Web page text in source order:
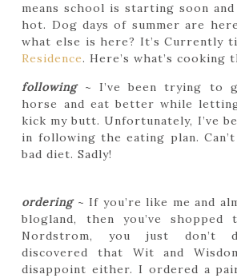
means school is starting soon
hot. Dog days of summer are
what else is here? It’s Currently
Residence. Here’s what’s cooking
following~ I’ve been trying to
horse and eat better while
kick my butt. Unfortunately, I’ve
in following the eating plan. Can’t
bad diet. Sadly!
ordering~ If you’re like me and
blogland, then you’ve shopped
Nordstrom, you just don’t
discovered that Wit and
disappoint either. I ordered a